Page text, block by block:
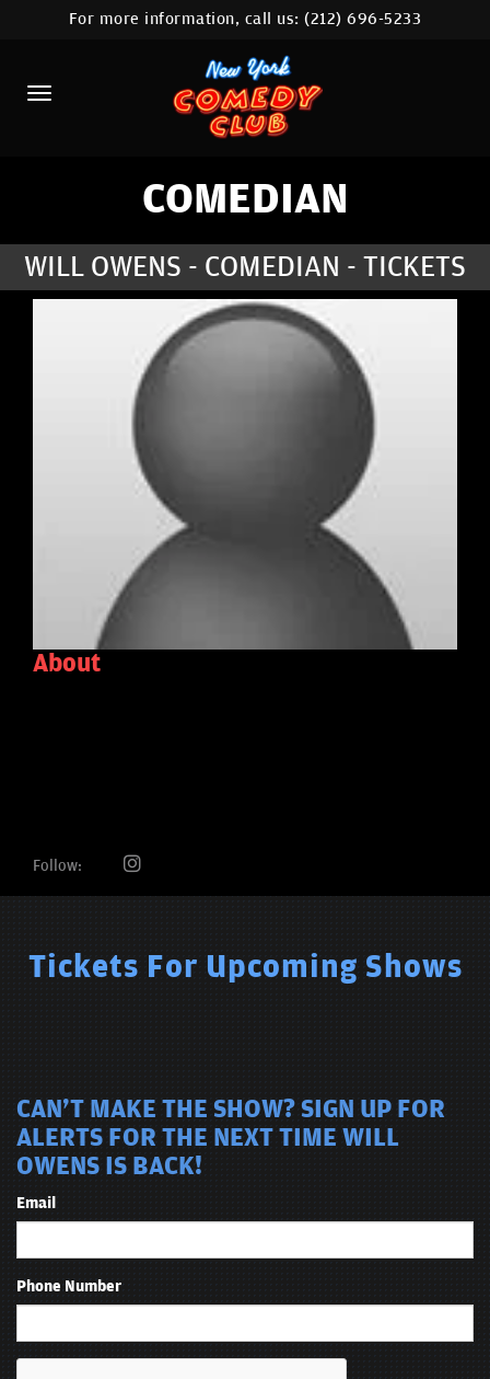
HOME
CALENDAR
ABOUT
COMEDIANS
CONTACT
STAMFORD LOCATION
For more information, call us:(212) 696-5233
COMEDIAN
WILL OWENS - COMEDIAN - TICKETS
About
Follow:
Tickets For Upcoming Shows
CAN'T MAKE THE SHOW? SIGN UP FOR
ALERTS FOR THE NEXT TIME WILL
OWENS IS BACK!
Email
Phone Number